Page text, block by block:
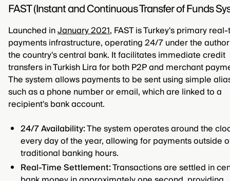
FAST (Instant and Continuous Transfer of Funds
Launched inJanuary 2021, FAST is Turkey's primary
payments infrastructure, operating 24/7 under the
the country's central bank. It facilitates immediate credit
transfers in Turkish Lira for both P2P and merchant
The system allows payments to be sent using simple
such as a phone number or email, which are linked to a
recipient's bank account.
24/7 Availability:The system operates around the
every day of the year, allowing for payments outside
traditional banking hours.
Real-Time Settlement:Transactions are settled in